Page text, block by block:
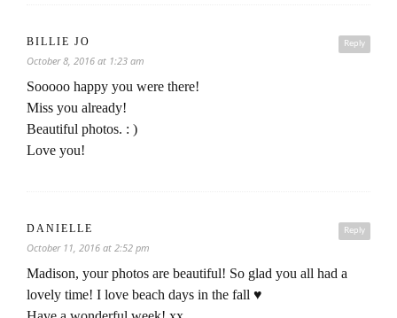
Reply
BILLIE JO
October 8, 2016 at 1:23 am
Sooooo happy you were there!
Miss you already!
Beautiful photos. : )
Love you!
Reply
DANIELLE
October 11, 2016 at 2:52 pm
Madison, your photos are beautiful! So glad you all had a
lovely time! I love beach days in the fall ♥